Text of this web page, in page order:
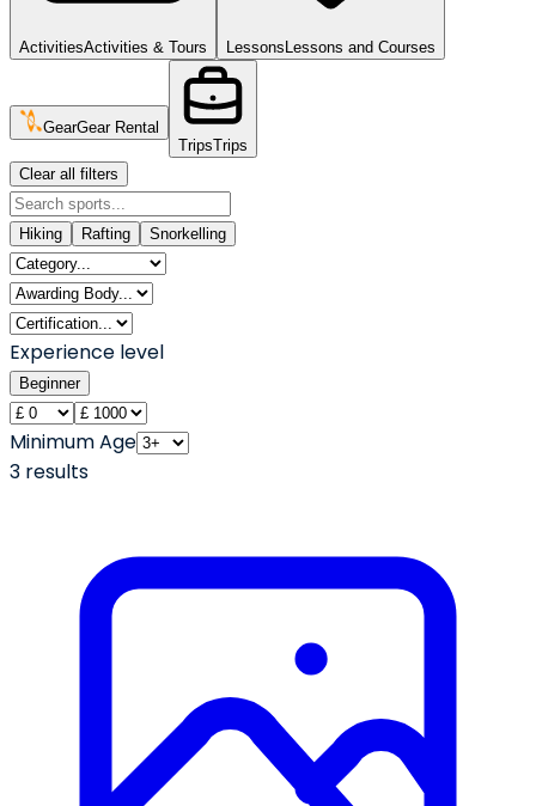
ActivitiesActivities & Tours Lessons Lessons and Courses
GearGear Rental
TripsTrips
Clear all filters
Hiking Rafting Snorkelling
Experience level
Beginner
Minimum Age
3 results